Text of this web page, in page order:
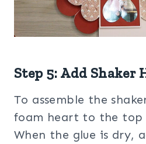
Step 5: Add Shaker
To assemble the
foam heart to the top
When the glue is dry,